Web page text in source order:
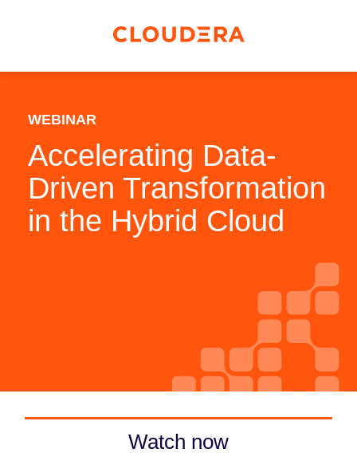
WEBINAR
Accelerating Data-
Driven Transformation
in the Hybrid Cloud
Watch now